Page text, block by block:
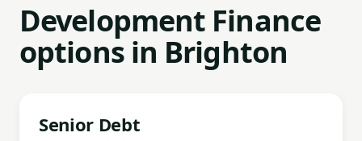
Development Finance
options in Brighton
Senior Debt